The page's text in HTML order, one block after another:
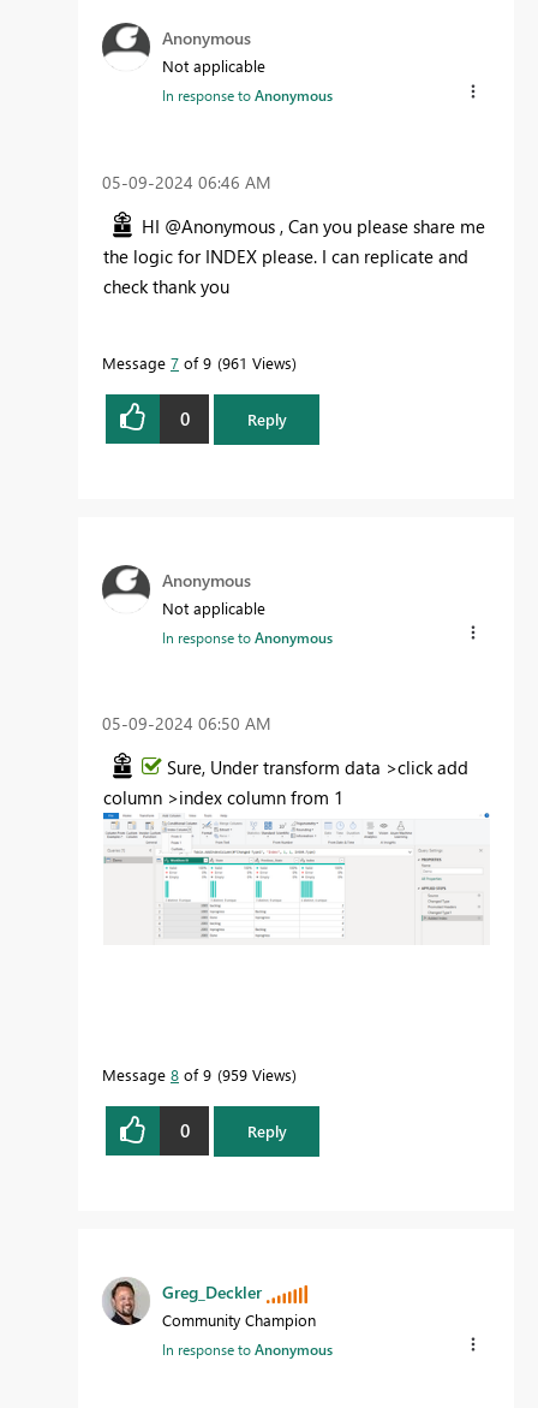
Anonymous
Not applicable
In response toAnonymous
‎05-09-2024 06:46 AM
HI @Anonymous , Can you please share me
the logic for INDEX please. I can replicate and
check thank you
Message 7 of 9 961 Views
0 Reply
Anonymous
Not applicable
In response toAnonymous
‎05-09-2024 06:50 AM
Sure, Under transform data >click add
column >index column from 1
Message 8 of 9 959 Views
0 Reply
Greg_Deckler
Community Champion
In response toAnonymous